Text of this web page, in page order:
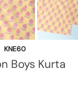
KNE60
Boys Kurta